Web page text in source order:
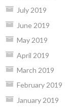
July 2019
June 2019
May 2019
April 2019
March 2019
February 2019
January 2019